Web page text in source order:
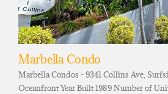
Marbella Condo
Marbella Condos - 9341 Collins Ave,
Oceanfront Year Built 1989 Number of